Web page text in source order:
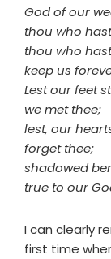
God of our
thou who
thou who
keep us
Lest our feet
we met thee;
lest, our
forget thee;
shadowed
true to our
I can clearly
first time